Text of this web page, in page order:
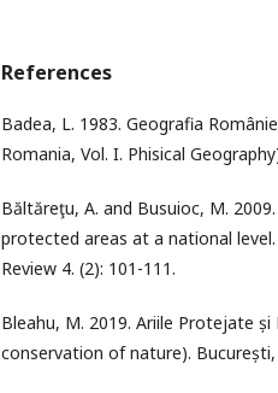
References
Badea, L. 1983. Geografia
Romania, Vol. I. Phisical
Băltăreţu, A. and Busuioc, M.
protected areas at a national
Review 4. (2): 101-111.
Bleahu, M. 2019. Ariile Protejate
conservation of nature). București,